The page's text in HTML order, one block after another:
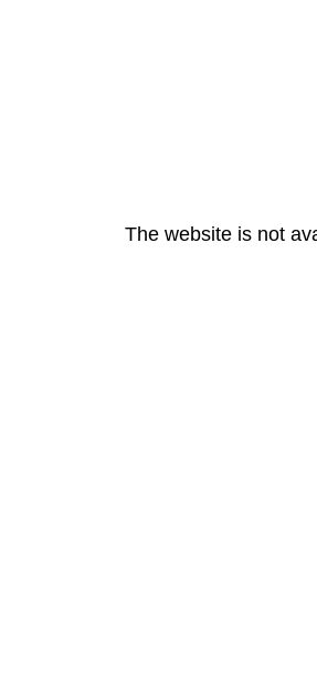
The website is not